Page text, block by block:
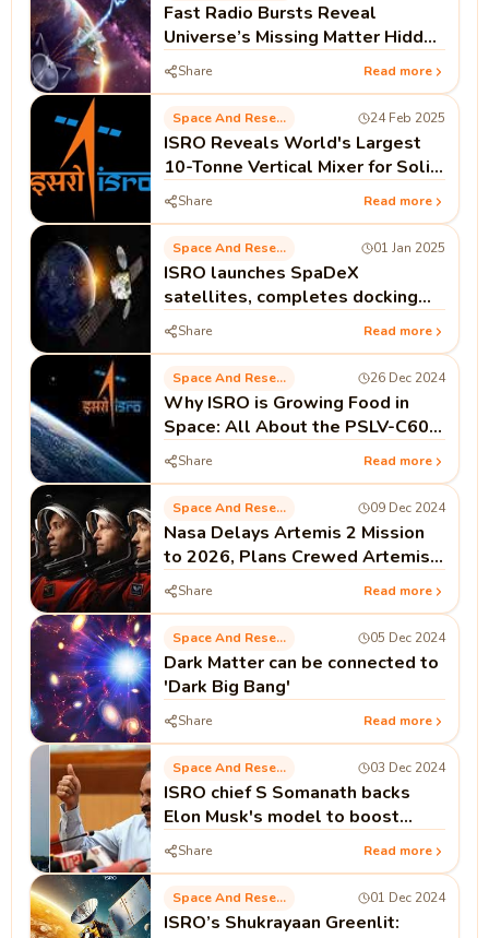
Fast Radio Bursts Reveal
Universe’s Missing Matter Hidden
in Cosmic Intergalactic Fog
Share Read more
Space And Research 24 Feb 2025
ISRO Reveals World's Largest
10-Tonne Vertical Mixer for Solid
Propellants
Share Read more
Space And Research 01 Jan 2025
ISRO launches SpaDeX
satellites, completes docking
testShare Read more
Space And Research 26 Dec 2024
Why ISRO is Growing Food in
Space: All About the PSLV-C60
Mission
Share Read more
Space And Research 09 Dec 2024
Nasa Delays Artemis 2 Mission
to 2026, Plans Crewed Artemis 3
Moon Landing for Mid-2027
Share Read more
Space And Research 05 Dec 2024
Dark Matter can be connected to
'Dark Big Bang'
Share Read more
Space And Research 03 Dec 2024
ISRO chief S Somanath backs
Elon Musk's model to boost
space economy
Share Read more
Space And Research 01 Dec 2024
ISRO’s Shukrayaan Greenlit: